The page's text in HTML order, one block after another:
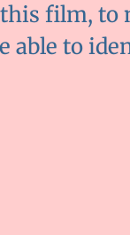
film, to
able to